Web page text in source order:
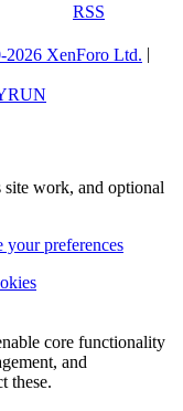
RSS
2026 XenForo Ltd.
site work, and optional
your preferences
core functionality
and
these.